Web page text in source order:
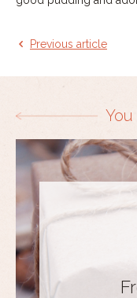
Previous article